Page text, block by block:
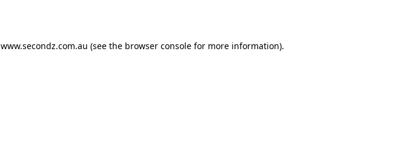
www.secondz.com.au (see the browser console for more information).